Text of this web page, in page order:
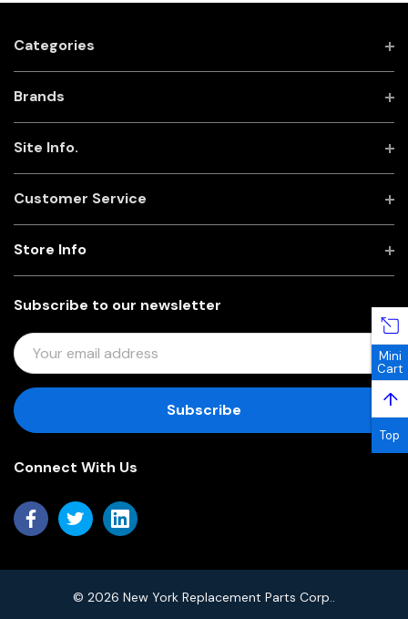
Categories
Brands
Site Info.
Customer Service
Subscribe to our newsletter
E
M
I
D
R
Store Info
Connect With Us
© 2026 New York Replacement Parts Corp..
Mini
Cart
↑
Top